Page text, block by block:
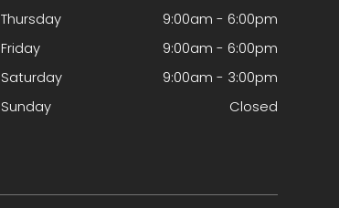
Thursday
9:00am - 6:00pm
Friday
9:00am - 6:00pm
Saturday
9:00am - 3:00pm
Sunday
Closed